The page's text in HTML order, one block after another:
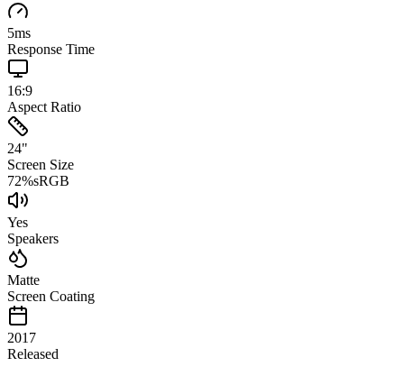
5ms
Response Time
16:9
Aspect Ratio
24"
Screen Size
72%sRGB
Yes
Speakers
Matte
Screen Coating
2017
Released